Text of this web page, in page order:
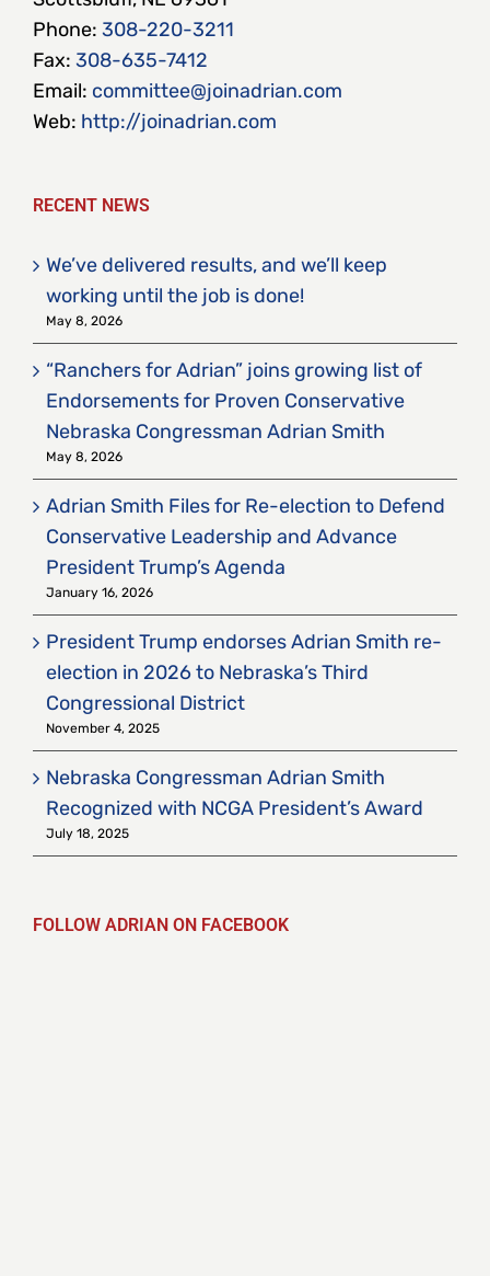
Phone: 308-220-3211
Fax: 308-635-7412
Email: committee@joinadrian.com
Web: http://joinadrian.com
RECENT NEWS
We’ve delivered results, and we’ll keep
working until the job is done!
May 8, 2026
“Ranchers for Adrian” joins growing list of
Endorsements for Proven Conservative
Nebraska Congressman Adrian Smith
May 8, 2026
Adrian Smith Files for Re-election to Defend
Conservative Leadership and Advance
President Trump’s Agenda
January 16, 2026
President Trump endorses Adrian Smith re-
election in 2026 to Nebraska’s Third
Congressional District
November 4, 2025
Nebraska Congressman Adrian Smith
Recognized with NCGA President’s Award
July 18, 2025
FOLLOW ADRIAN ON FACEBOOK